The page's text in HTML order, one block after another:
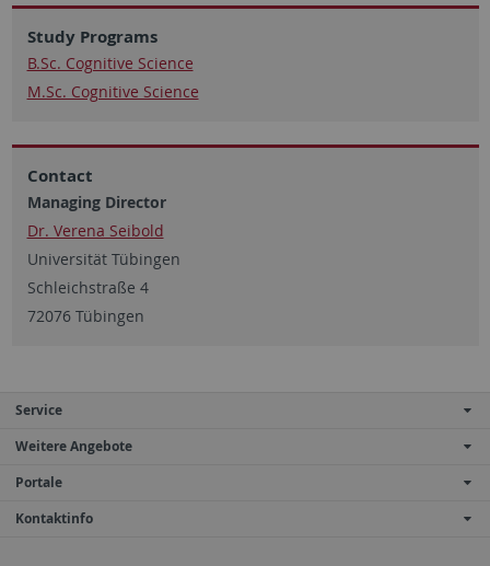
Study Programs
B.Sc. Cognitive Science
M.Sc. Cognitive Science
Contact
Managing Director
Dr. Verena Seibold
Universität Tübingen
Schleichstraße 4
72076 Tübingen
Service
Weitere Angebote
Portale
Kontaktinfo